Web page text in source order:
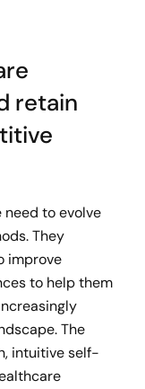
retain
need to evolve
They
improve
to help them
The
intuitive self-